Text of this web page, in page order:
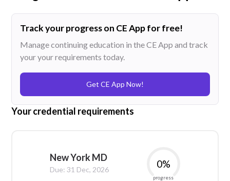
Your credential requirements
New York MD
Due:31 Dec, 2026 0%
progress
Track your progress on CE App for free!
Manage continuing education in the CE App and track
your your requirements today.
Get CE App Now!